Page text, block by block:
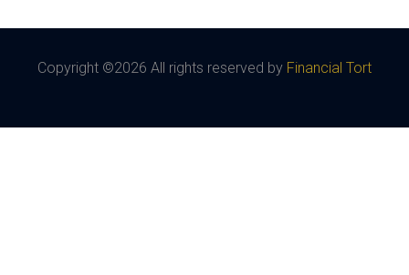
Copyright ©2026 All rights reserved by Financial Tort